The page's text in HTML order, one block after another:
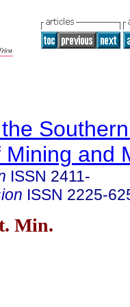
Mining and
ISSN 2411-
ISSN 2225-
Min.